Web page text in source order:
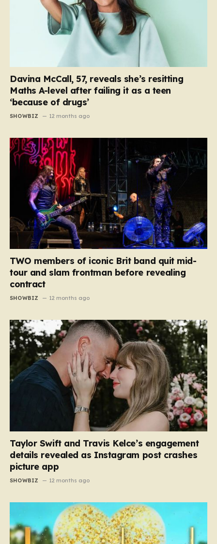
Davina McCall, 57, reveals she’s resitting
Maths A-level after failing it as a teen
‘because of drugs’
SHOWBIZ 12 months ago
TWO members of iconic Brit band quit mid-
tour and slam frontman before revealing
contract
SHOWBIZ 12 months ago
Taylor Swift and Travis Kelce’s engagement
details revealed as Instagram post crashes
picture app
SHOWBIZ 12 months ago